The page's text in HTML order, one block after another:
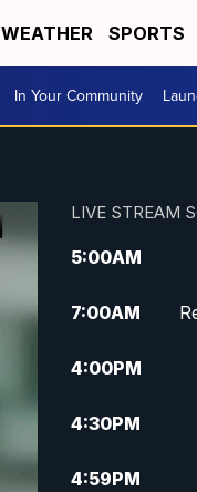
WEATHER SPORTS
In Your Community
LIVE STREAM
5:00AM
7:00AM
4:00PM
4:30PM
4:59PM